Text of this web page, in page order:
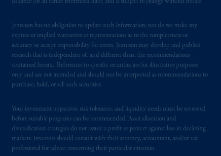
issuance (or an earlier referenced date) and is subject to change without notice.
Jennison has no obligation to update such information; nor do we make any
express or implied warranties or representations as to the completeness or
accuracy or accept responsibility for errors. Jennison may develop and publish
research that is independent of, and different than, the recommendations
contained herein. References to specific securities are for illustrative purposes
only and are not intended and should not be interpreted as recommendations to
purchase, hold, or sell such securities.
Your investment objectives, risk tolerance, and liquidity needs must be reviewed
before suitable programs can be recommended. Asset allocation and
diversification strategies do not assure a profit or protect against loss in declining
markets. Investors should consult with their attorney, accountant, and/or tax
professional for advice concerning their particular situation.
Registration with the SEC does not imply a
In the United Kingdom, information is
issued by PGIM Limited with registered
office: Grand Buildings, 1-3 Strand, Trafalgar
Square, London, WC2N 5HR. PGIM
United Kingdom (Firm Reference Number
193418).
In the European Economic Area (“EEA”),